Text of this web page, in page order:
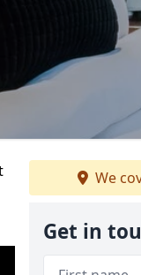
We
Get in